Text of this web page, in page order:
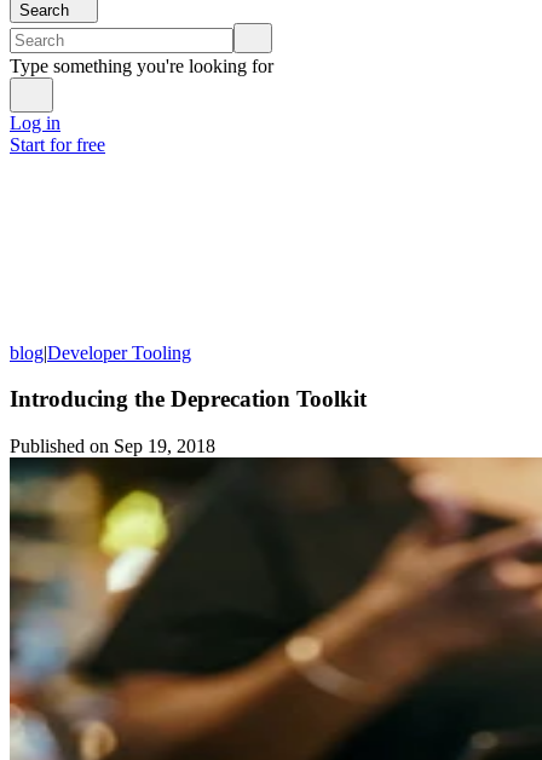
Search
Type something you're looking for
Log in
Start for free
blog|Developer Tooling
Introducing the Deprecation Toolkit
Published on Sep 19, 2018